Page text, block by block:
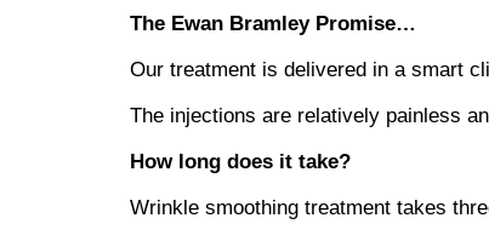
The Ewan Bramley Promise…
Our treatment is delivered in a smart
The injections are relatively painless
How long does it take?
Wrinkle smoothing treatment takes